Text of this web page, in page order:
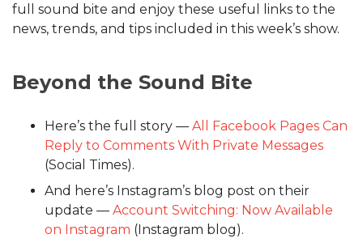
full sound bite and enjoy these useful links to the
news, trends, and tips included in this week’s show.
Beyond the Sound Bite
Here’s the full story — All Facebook Pages Can
Reply to Comments With Private Messages
(Social Times).
And here’s Instagram’s blog post on their
update — Account Switching: Now Available
on Instagram (Instagram blog).